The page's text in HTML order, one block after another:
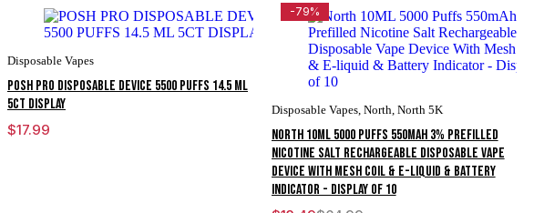
$23.99.
$19.99.
Disposable Vapes
POSH PRO DISPOSABLE DEVICE 5500 PUFFS 14.5 ML
5CT DISPLAY
$17.99
-79%
Disposable Vapes, North North 5K
North 10ML 5000 Puffs 550mAh 3% Prefilled
Nicotine Salt Rechargeable Disposable Vape
Device With Mesh Coil & E-liquid & Battery
Indicator - Display of 10